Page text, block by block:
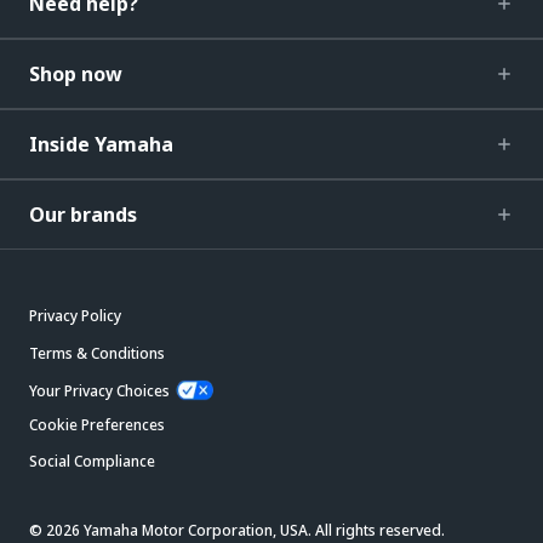
Shop now
Inside Yamaha
Our brands
Privacy Policy
Terms & Conditions
Your Privacy Choices
Cookie Preferences
Social Compliance
© 2026 Yamaha Motor Corporation, USA. All rights reserved.